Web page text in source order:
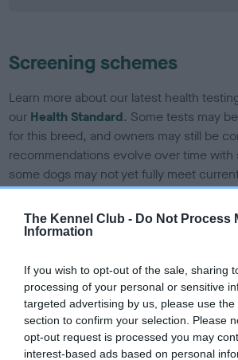
The Kennel Club - Do Not Process
Information
If you wish to opt-out of the sale, sharing
processing of your personal or sensitive
targeted advertising by us, please use
section to confirm your selection. Please
opt-out request is processed you may
interest-based ads based on personal
Screening schemes
Learn more about our latest health
our Health Standard. Some tests may
for this breed, and owners may still be
recommendations evolve over time
some dogs may not yet fully meet
have been newly introduced or
Our records indicate this health result
our system to meet The Kennel Club
Please contact the owner to confirm
obtained.